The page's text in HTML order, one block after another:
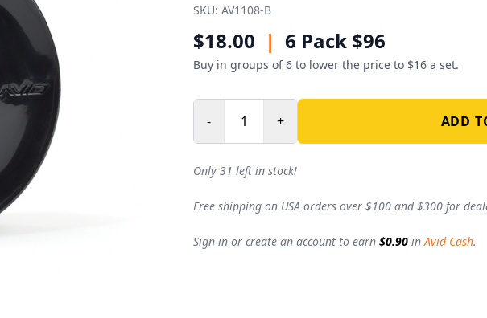
SKU: AV1108-B
$18.00 | 6 Pack $96
Buy in groups of 6 to lower the price to $16 a set.
- + ADD
Only 31 left in stock!
Free shipping on USA orders over $100 and $300 for
Sign in or create an account to earn $0.90 inAvid Cash.